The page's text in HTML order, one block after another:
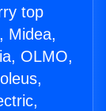
top
Midea,
OLMO,